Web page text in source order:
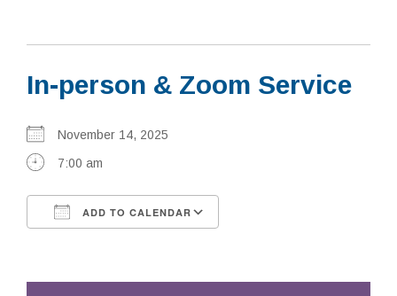
About
Calendar & Events
Prayer
Learning
In-person & Zoom Service
November 14, 2025
7:00 am
ADD TO CALENDAR